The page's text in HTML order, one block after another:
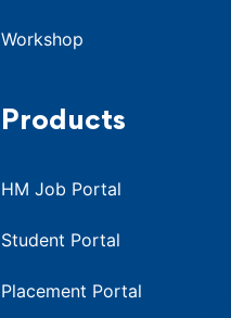
Workshop
Products
HM Job Portal
Student Portal
Placement Portal